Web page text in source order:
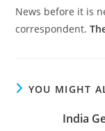
News before it is
correspondent.
YOU MIGHT
India